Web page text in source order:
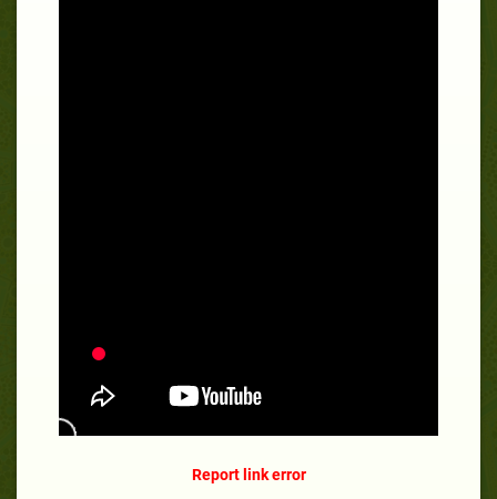
Report link error